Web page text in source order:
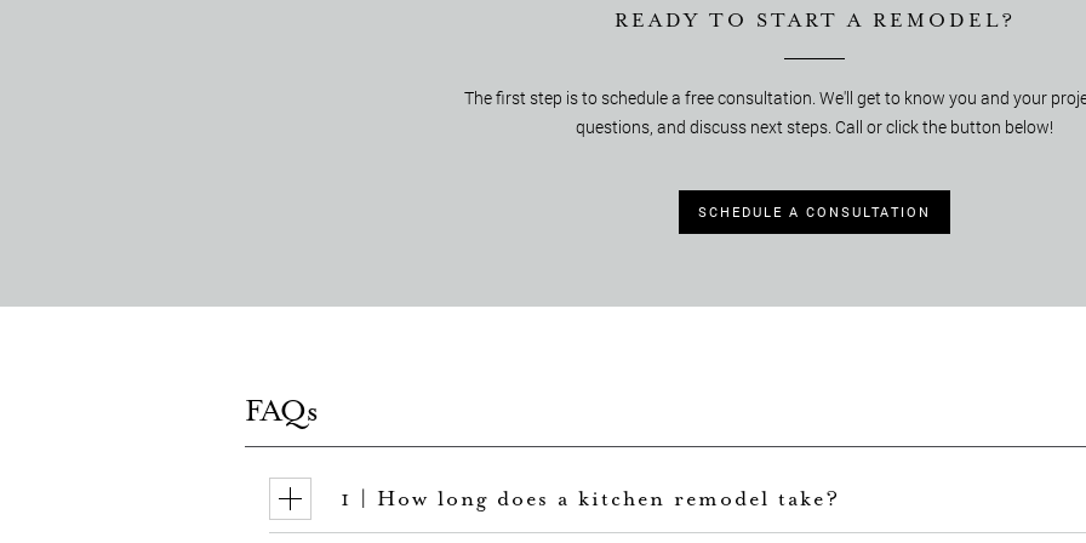
READY TO START A REMODEL?
The first step is to schedule a free consultation. We'll get to know you and your
questions, and discuss next steps. Call or click the button below!
SCHEDULE A CONSULTATION
FAQs
1 | How long does a kitchen remodel take?